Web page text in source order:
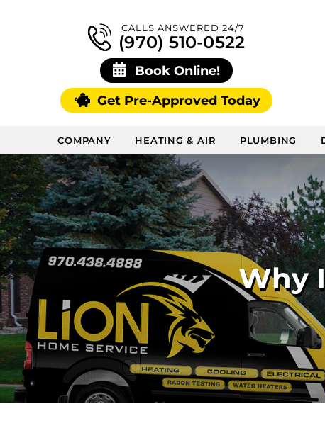
CALLS ANSWERED 24/7
(970) 510-0522
Book Online!
Get Pre-Approved Today
COMPANY HEATING & AIR PLUMBING
Why